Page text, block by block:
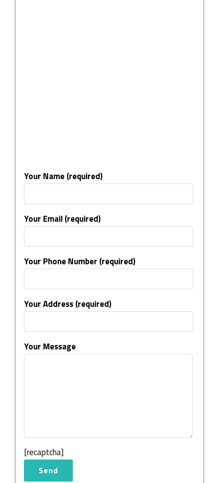
Your Name (required)
Your Email (required)
Your Phone Number (required)
Your Address (required)
Your Message
[recaptcha]